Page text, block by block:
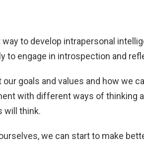
to develop intrapersonal
to engage in introspection and
goals and values and how we
with different ways of thinking
will think.
we can start to make